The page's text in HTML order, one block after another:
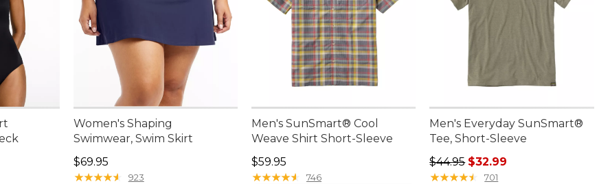
sale price: $29.99
Women's Shaping
Swimwear, Swim Skirt
Price: $69.95
$69.95
★★★★★
★★★★★ 923
Men's SunSmart® Cool
Weave Shirt Short-Sleeve
Price: $59.95
$59.95
★★★★★
★★★★★ 746
Men's Everyday SunSmart®
Tee, Short-Sleeve
Regular price: $44.95, sale price:
$44.95 $32.99
★★★★★
★★★★★ 701